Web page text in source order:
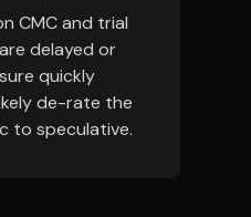
CMC and trial
delayed or
quickly
de-rate the
to speculative.